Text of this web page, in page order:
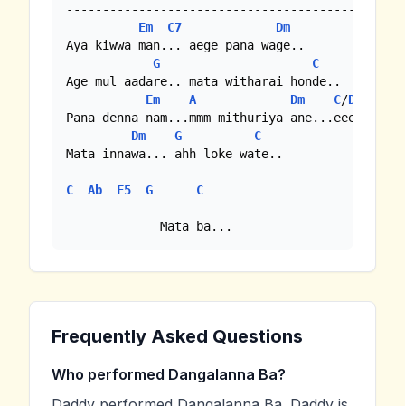
-------------------------------------------
Em
C7
Dm
Aya kiwwa man... aege pana wage..
G
C
Age mul aadare.. mata witharai honde..
Em
A Dm C/Dm7
Pana denna nam...mmm mithuriya ane...eee
Dm
G
C
Mata innawa... ahh loke wate..
C Ab F5 G C
             Mata ba...
Frequently Asked Questions
Who performed Dangalanna Ba?